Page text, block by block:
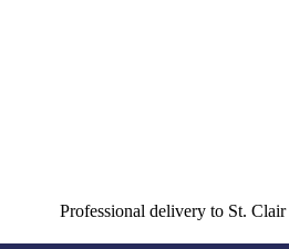
Professional delivery to St.